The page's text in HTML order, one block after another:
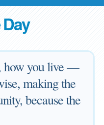
how you live —
making the
because the